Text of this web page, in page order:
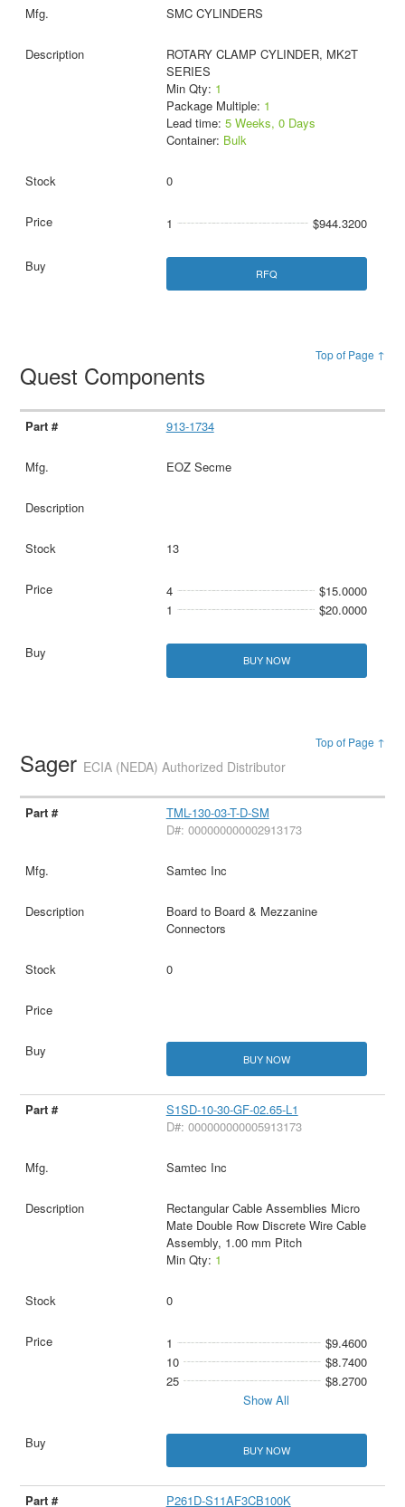
SMC CYLINDERS
ROTARY CLAMP CYLINDER, MK2T
SERIES
Min Qty: 1
Package Multiple: 1
Lead time: 5 Weeks, 0 Days
Container: Bulk
0
1 $944.3200
RFQ
Top of Page ↑
Quest Components
913-1734
EOZ Secme
13
4
$15.0000
1
$20.0000
BUY NOW
Top of Page ↑
Sager ECIA (NEDA) Authorized Distributor
TML-130-03-T-D-SM
D#: 000000000002913173
Samtec Inc
Board to Board & Mezzanine
Connectors
0
BUY NOW
S1SD-10-30-GF-02.65-L1
D#: 000000000005913173
Samtec Inc
Rectangular Cable Assemblies Micro
Mate Double Row Discrete Wire Cable
Assembly, 1.00 mm Pitch
Min Qty: 1
0
1
$9.4600
10
$8.7400
25
$8.2700
Show All
BUY NOW
P261D-S11AF3CB100K